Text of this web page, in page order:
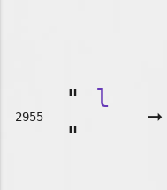
2955
" l
"
➞